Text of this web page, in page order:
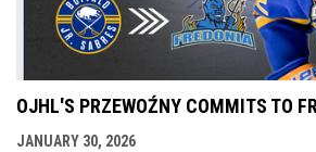
OJHL'S PRZEWOŹNY COMMITS TO
JANUARY 30, 2026